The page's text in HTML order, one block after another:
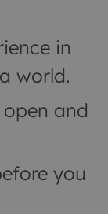
in
world.
and
you